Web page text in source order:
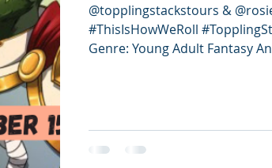
@topplingstackstours &
#ThisIsHowWeRoll
Genre: Young Adult Fantasy